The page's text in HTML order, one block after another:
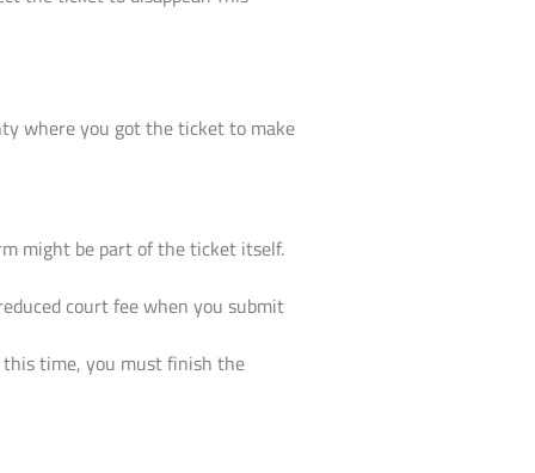
where you got the ticket to make
might be part of the ticket itself.
court fee when you submit
this time, you must finish the